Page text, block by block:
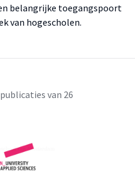
belangrijke toegangspoort
van hogescholen.
van 26